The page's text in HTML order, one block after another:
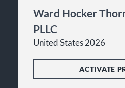
Ward Hocker
PLLC
United States 2026
ACTIVATE